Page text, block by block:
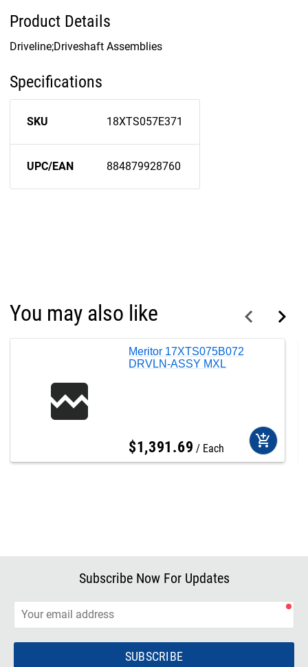
Product Details
Driveline;Driveshaft Assemblies
Specifications
SKU 18XTS057E371
UPC/EAN 884879928760
You may also like
Meritor 17XTS075B072
DRVLN-ASSY MXL
$1,391 .69 Each add_shopping_cart
Subscribe Now For Updates
SUBSCRIBE